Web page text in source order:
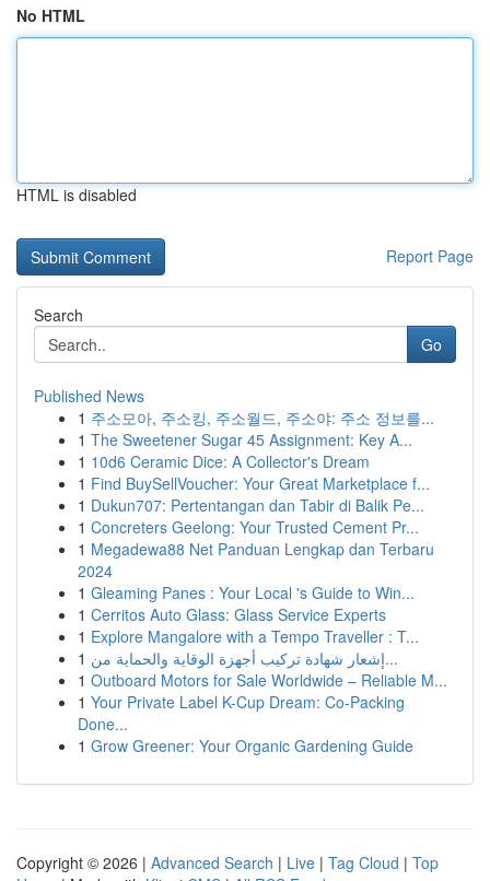
No HTML
HTML is disabled
Report Page
Search
Go
Published News
1 주소모아, 주소킹, 주소월드, 주소야: 주소 정보를...
1 The Sweetener Sugar 45 Assignment: Key A...
1 10d6 Ceramic Dice: A Collector's Dream
1 Find BuySellVoucher: Your Great Marketplace f...
1 Dukun707: Pertentangan dan Tabir di Balik Pe...
1 Concreters Geelong: Your Trusted Cement Pr...
1 Megadewa88 Net Panduan Lengkap dan Terbaru
2024
1 Gleaming Panes : Your Local 's Guide to Win...
1 Cerritos Auto Glass: Glass Service Experts
1 Explore Mangalore with a Tempo Traveller : T...
1
إشعار شهادة تركيب أجهزة الوقاية والحماية من...
1 Outboard Motors for Sale Worldwide – Reliable M...
1 Your Private Label K-Cup Dream: Co-Packing
Done...
1 Grow Greener: Your Organic Gardening Guide
Copyright © 2026 | Advanced Search | Live | Tag Cloud | Top